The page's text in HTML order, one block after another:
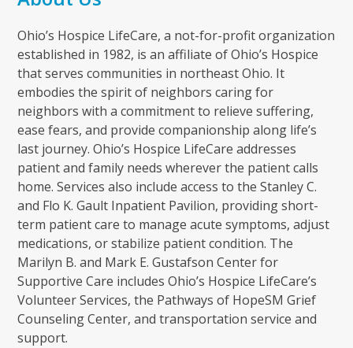
Ohio’s Hospice LifeCare, a not-for-profit organization
established in 1982, is an affiliate of Ohio’s Hospice
that serves communities in northeast Ohio. It
embodies the spirit of neighbors caring for
neighbors with a commitment to relieve suffering,
ease fears, and provide companionship along life’s
last journey. Ohio’s Hospice LifeCare addresses
patient and family needs wherever the patient calls
home. Services also include access to the Stanley C.
and Flo K. Gault Inpatient Pavilion, providing short-
term patient care to manage acute symptoms, adjust
medications, or stabilize patient condition. The
Marilyn B. and Mark E. Gustafson Center for
Supportive Care includes Ohio’s Hospice LifeCare’s
Volunteer Services, the Pathways of HopeSM Grief
Counseling Center, and transportation service and
support.